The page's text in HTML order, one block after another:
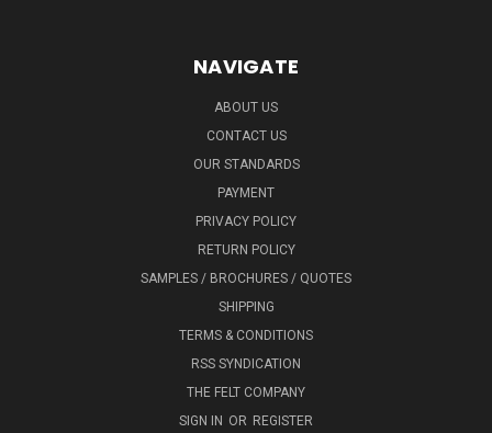
NAVIGATE
ABOUT US
CONTACT US
OUR STANDARDS
PAYMENT
PRIVACY POLICY
RETURN POLICY
SAMPLES / BROCHURES / QUOTES
SHIPPING
TERMS & CONDITIONS
RSS SYNDICATION
THE FELT COMPANY
SIGN IN OR REGISTER